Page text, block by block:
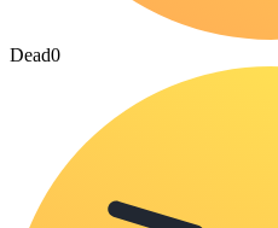
Dead0